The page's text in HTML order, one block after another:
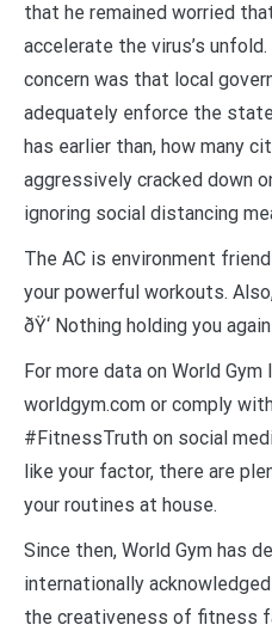
that he remained worried
accelerate the virus’s
concern was that local
adequately enforce the
has earlier than, how many
aggressively cracked down
ignoring social distancing
The AC is environment
your powerful workouts.
ðŸ‘ Nothing holding you
For more data on World
worldgym.com or comply
#FitnessTruth on social
like your factor, there are
your routines at house.
Since then, World Gym has
internationally
the creativeness of fitness